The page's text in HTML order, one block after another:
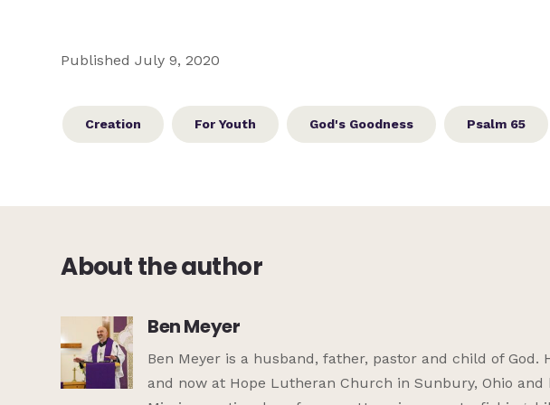
Published July 9, 2020
Creation For Youth God's Goodness Psalm 65
About the author
Ben Meyer
Ben Meyer is a husband, father, pastor and child of God.
and now at Hope Lutheran Church in Sunbury, Ohio